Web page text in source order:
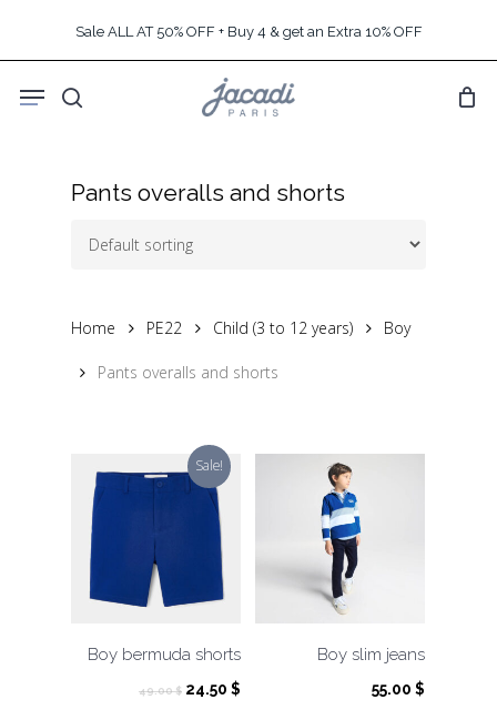
content
Sale ALL AT 50% OFF + Buy 4 & get an Extra 10% OFF
search
Menu
Pants overalls and shorts
Home PE22 Child (3 to 12 years) Boy
Pants overalls and shorts
Sale!
Boy bermuda shorts
49.00$ Original
24.50 $Current
Boy slim jeans
55.00 $